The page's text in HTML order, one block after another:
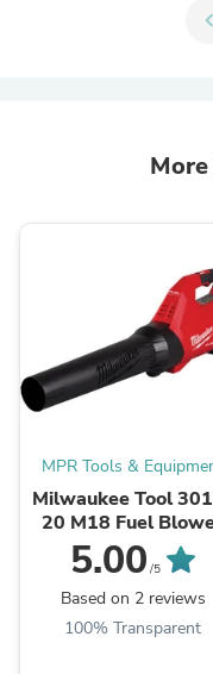
chevron_left
MPR Tools &
Milwaukee Tool
20 M18 Fuel
(Bare Tool), 500
12 MPH, Variable
Speed Sliding Lock,
5.00 /5
Based on 2 reviews
100% Transparent